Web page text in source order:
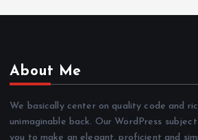
About Me
We basically center on quality code and
unimaginable back. Our WordPress
you to make an elegant, proficient and